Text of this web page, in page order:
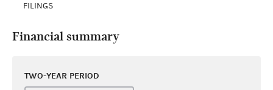
FILINGS
Financial summary
TWO-YEAR PERIOD